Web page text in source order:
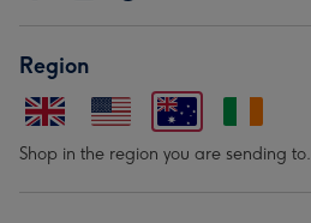
Region
Shop in the region you are sending to.